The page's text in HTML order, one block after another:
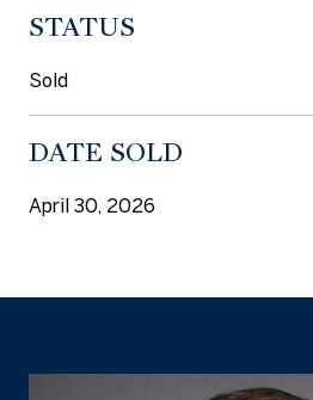
STATUS
Sold
DATE SOLD
April 30, 2026